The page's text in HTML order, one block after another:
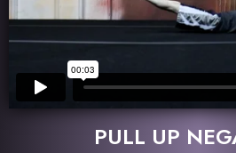
PULL UP